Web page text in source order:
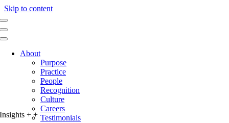
Skip to content
About
Purpose
Practice
People
Recognition
Culture
Careers
Testimonials
Insights+ +